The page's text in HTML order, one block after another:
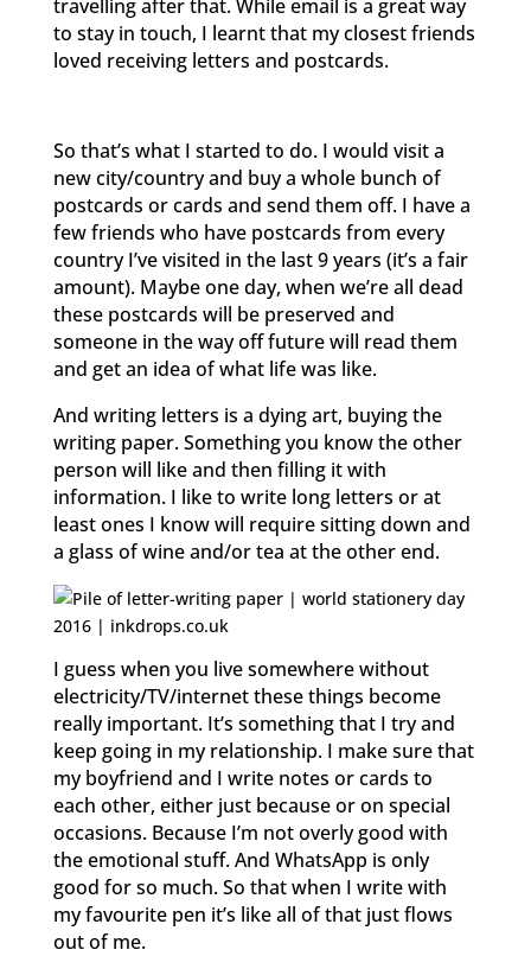
travelling after that. While email is a great way
to stay in touch, I learnt that my closest friends
loved receiving letters and postcards.
So that’s what I started to do. I would visit a
new city/country and buy a whole bunch of
postcards or cards and send them off. I have a
few friends who have postcards from every
country I’ve visited in the last 9 years (it’s a fair
amount). Maybe one day, when we’re all dead
these postcards will be preserved and
someone in the way off future will read them
and get an idea of what life was like.
And writing letters is a dying art, buying the
writing paper. Something you know the other
person will like and then filling it with
information. I like to write long letters or at
least ones I know will require sitting down and
a glass of wine and/or tea at the other end.
I guess when you live somewhere without
electricity/TV/internet these things become
really important. It’s something that I try and
keep going in my relationship. I make sure that
my boyfriend and I write notes or cards to
each other, either just because or on special
occasions. Because I’m not overly good with
the emotional stuff. And WhatsApp is only
good for so much. So that when I write with
my favourite pen it’s like all of that just flows
out of me.